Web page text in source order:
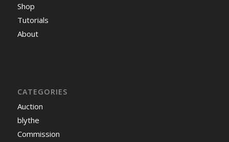
Shop
Tutorials
About
CATEGORIES
Auction
blythe
Commission